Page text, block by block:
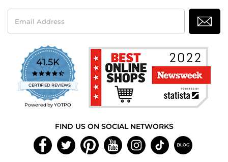
Email
Address
41.5K
4.7
star
rating
CERTIFIED REVIEWS
Powered by YOTPO
FIND US ON SOCIAL NETWORKS